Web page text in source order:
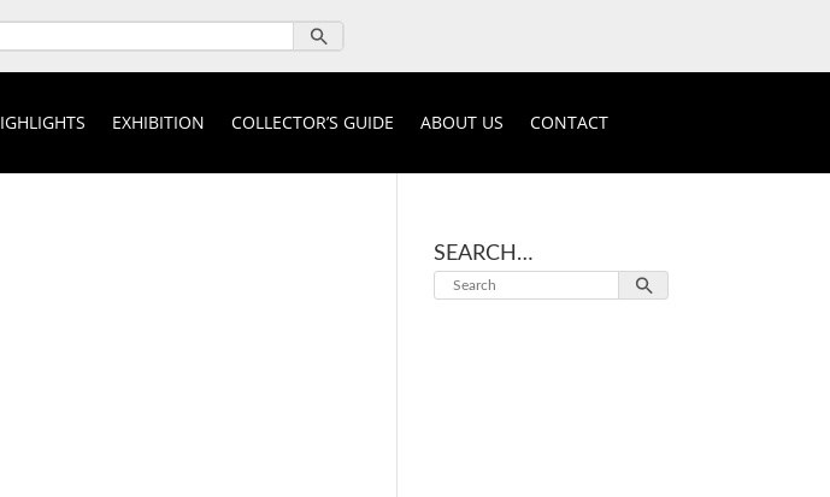
EXHIBITION COLLECTOR’S GUIDE ABOUT US CONTACT
SEARCH…